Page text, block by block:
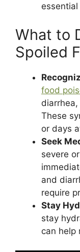
What to
Spoiled
food
These
or days
Seek
severe
and
require
Stay
stay
can help